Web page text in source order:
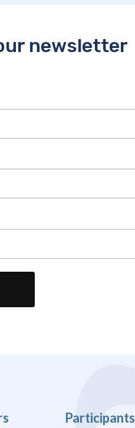
newsletter
Participants